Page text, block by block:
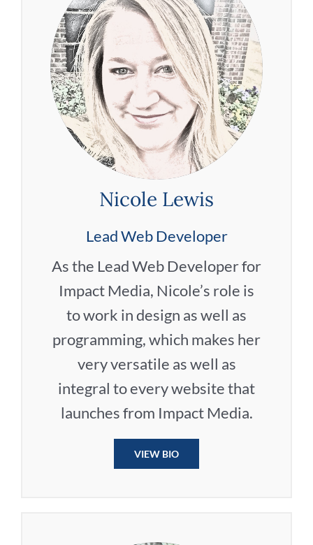
Nicole Lewis
Lead Web Developer
As the Lead Web Developer for
Impact Media, Nicole’s role is
to work in design as well as
programming, which makes her
very versatile as well as
integral to every website that
launches from Impact Media.
VIEW BIO